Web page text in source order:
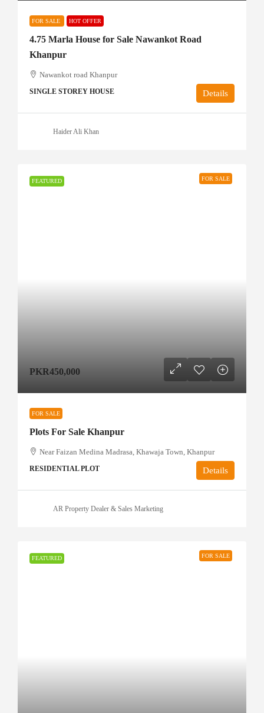
FOR SALE HOT OFFER
4.75 Marla House for Sale Nawankot Road
Khanpur
Nawankot road Khanpur
SINGLE STOREY HOUSE Details
Haider Ali Khan
FEATURED FOR SALE
PKR450,000
FOR SALE
Plots For Sale Khanpur
Near Faizan Medina Madrasa, Khawaja Town, Khanpur
RESIDENTIAL PLOT Details
AR Property Dealer & Sales Marketing
FEATURED FOR SALE